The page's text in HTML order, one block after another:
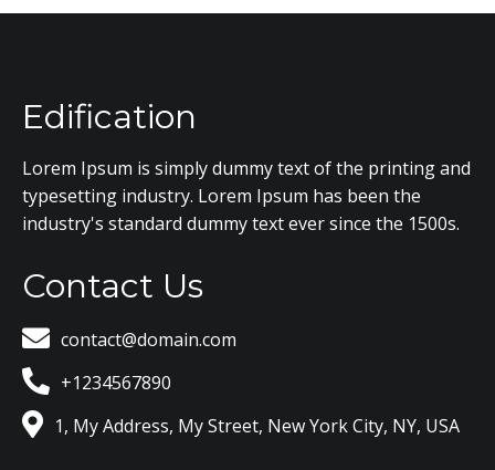
Edification
Lorem Ipsum is simply dummy text of the printing and
typesetting industry. Lorem Ipsum has been the
industry's standard dummy text ever since the 1500s.
Contact Us
contact@domain.com
+1234567890
1, My Address, My Street, New York City, NY, USA